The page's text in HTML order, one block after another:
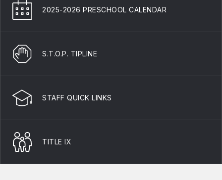
2025-2026 PRESCHOOL CALENDAR
S.T.O.P. TIPLINE
STAFF QUICK LINKS
TITLE IX